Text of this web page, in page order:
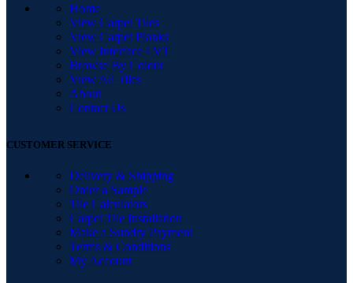
Home
View Carpet Tiles
View Carpet Planks
View Interface LVT
Browse By Colour
View All Tiles
About
Contact Us
CUSTOMER SERVICE
Delivery & Shipping
Order a Sample
Tile Calculators
Carpet Tile Installation
Make a Sundry Payment
Terms & Conditions
My Account